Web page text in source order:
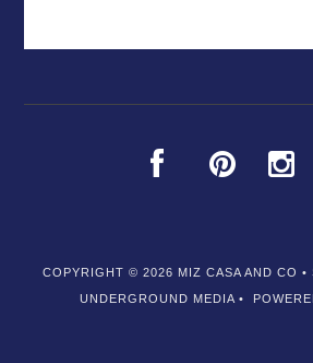
COPYRIGHT © 2026 MIZ CASA AND CO •
UNDERGROUND MEDIA •